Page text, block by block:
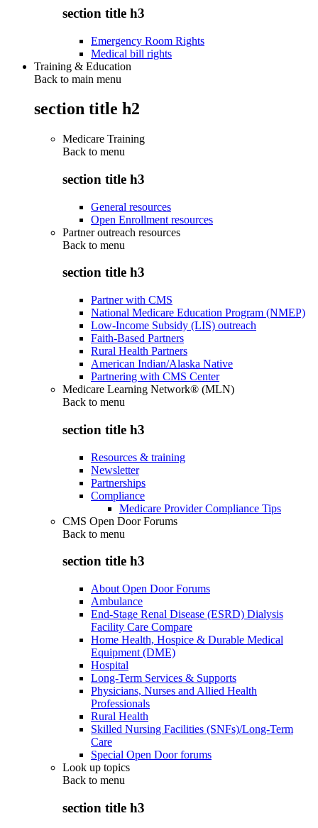
section title h3
Emergency Room Rights
Medical bill rights
Training & Education
Back to main menu
section title h2
Medicare Training
Back to menu
section title h3
General resources
Open Enrollment resources
Partner outreach resources
Back to menu
section title h3
Partner with CMS
National Medicare Education Program (NMEP)
Low-Income Subsidy (LIS) outreach
Faith-Based Partners
Rural Health Partners
American Indian/Alaska Native
Partnering with CMS Center
Medicare Learning Network® (MLN)
Back to menu
section title h3
Resources & training
Newsletter
Partnerships
Compliance
Medicare Provider Compliance Tips
CMS Open Door Forums
Back to menu
section title h3
About Open Door Forums
Ambulance
End-Stage Renal Disease (ESRD) Dialysis
Facility Care Compare
Home Health, Hospice & Durable Medical
Equipment (DME)
Hospital
Long-Term Services & Supports
Physicians, Nurses and Allied Health
Professionals
Rural Health
Skilled Nursing Facilities (SNFs)/Long-Term
Care
Special Open Door forums
Look up topics
Back to menu
section title h3